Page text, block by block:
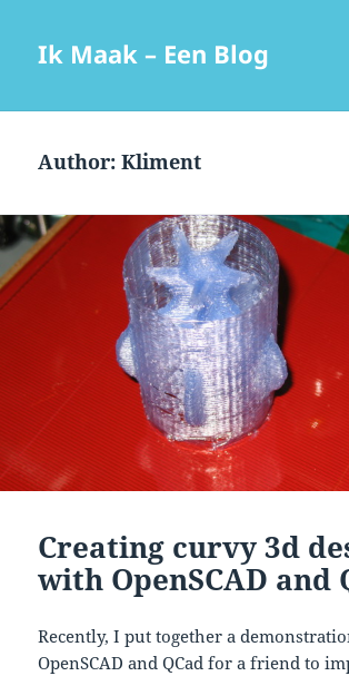
Ik Maak – Een Blog
Author:Kliment
Creating curvy 3d
with OpenSCAD and
Recently, I put together a
OpenSCAD and QCad for a friend to